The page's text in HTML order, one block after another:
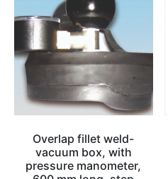
Overlap fillet weld-
vacuum box, with
pressure manometer,